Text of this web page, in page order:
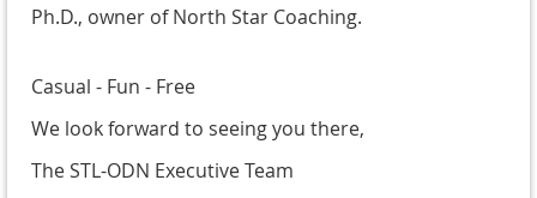
Ph.D., owner of North Star Coaching.
Casual - Fun - Free
We look forward to seeing you there,
The STL-ODN Executive Team